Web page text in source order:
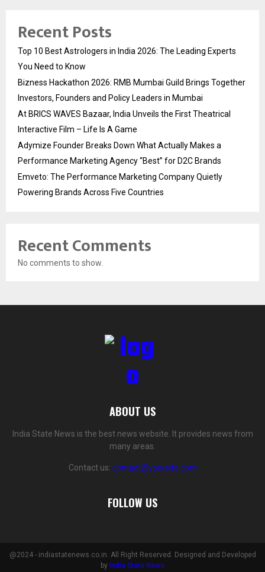
Recent Posts
Top 10 Best Astrologers in India 2026: The Leading Experts
You Need to Know
Bizness Hackathon 2026: RMB Mumbai Guild Brings Together
Investors, Founders and Policy Leaders in Mumbai
At BRICS WAVES Bazaar, India Unveils the First Theatrical
Interactive Film – Life Is A Game
Adymize Founder Breaks Down What Actually Makes a
Performance Marketing Agency “Best” for D2C Brands
Emveto: The Performance Marketing Company Quietly
Powering Brands Across Five Countries
Recent Comments
No comments to show.
ABOUT US
India State News is the best news website. It provides news from
many areas.
Contact us: contact@yoursite.com
FOLLOW US
@2024 - indiastatenews.co.in. All Right Reserved. Designed and Developed
by India State News